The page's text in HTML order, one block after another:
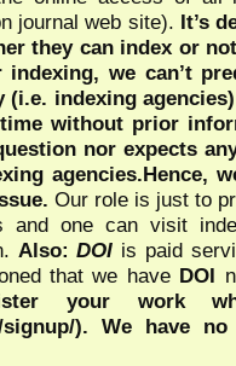
journal web site). It’s
they can index or
we can’t
indexing
without prior
nor expects
agencies.Hence,
Our role is just to
and one can visit
Also:DOI is paid
that we have DOI
your work
signup/). We have